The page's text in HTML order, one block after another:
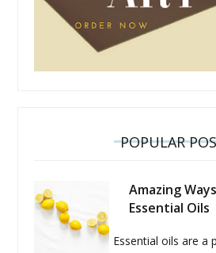
POPULAR
Amazing
Essential Oils
Essential oils are a